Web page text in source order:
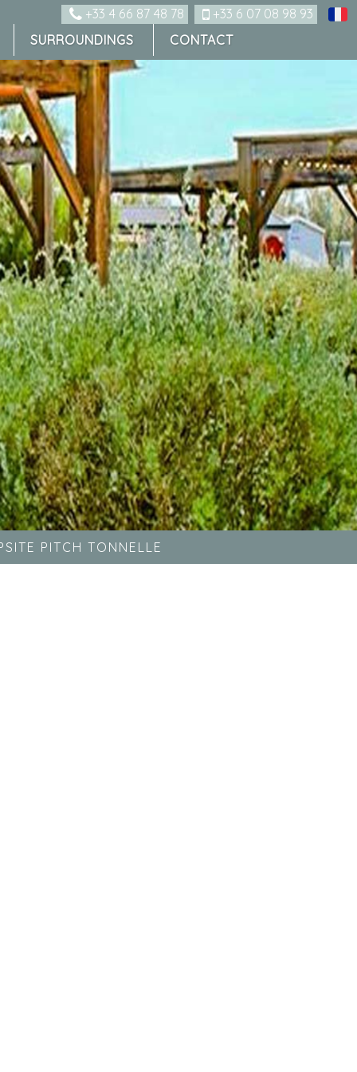
+33 4 66 87 48 78
+33 6 07 08 98 93
SURROUNDINGS CONTACT
PITCH TONNELLE